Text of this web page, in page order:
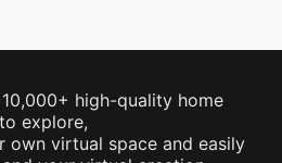
high-quality home
explore,
own virtual space and easily